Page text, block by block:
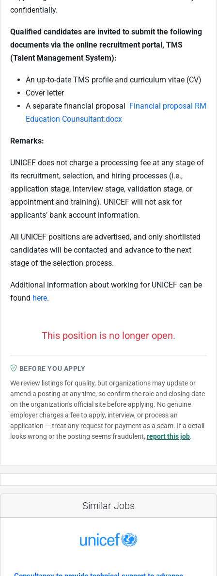
confidentially.
Qualified candidates are invited to submit the following
documents via the online recruitment portal, TMS
(Talent Management System):
An up-to-date TMS profile and curriculum vitae (CV)
Cover letter
A separate financial proposal Financial proposal RM
Education Counsultant.docx
Remarks:
UNICEF does not charge a processing fee at any stage of
its recruitment, selection, and hiring processes (i.e.,
application stage, interview stage, validation stage, or
appointment and training). UNICEF will not ask for
applicants’ bank account information.
All UNICEF positions are advertised, and only shortlisted
candidates will be contacted and advance to the next
stage of the selection process.
Additional information about working for UNICEF can be
found here.
This position is no longer open.
BEFORE YOU APPLY
We review listings for quality, but organizations may update or
amend a posting at any time, so confirm the role and closing date
on the organization's official site before applying. No genuine
employer charges a fee to apply, interview, or process an
application — treat any request for payment as a scam. If a detail
looks wrong or the posting seems fraudulent, report this job.
Similar Jobs